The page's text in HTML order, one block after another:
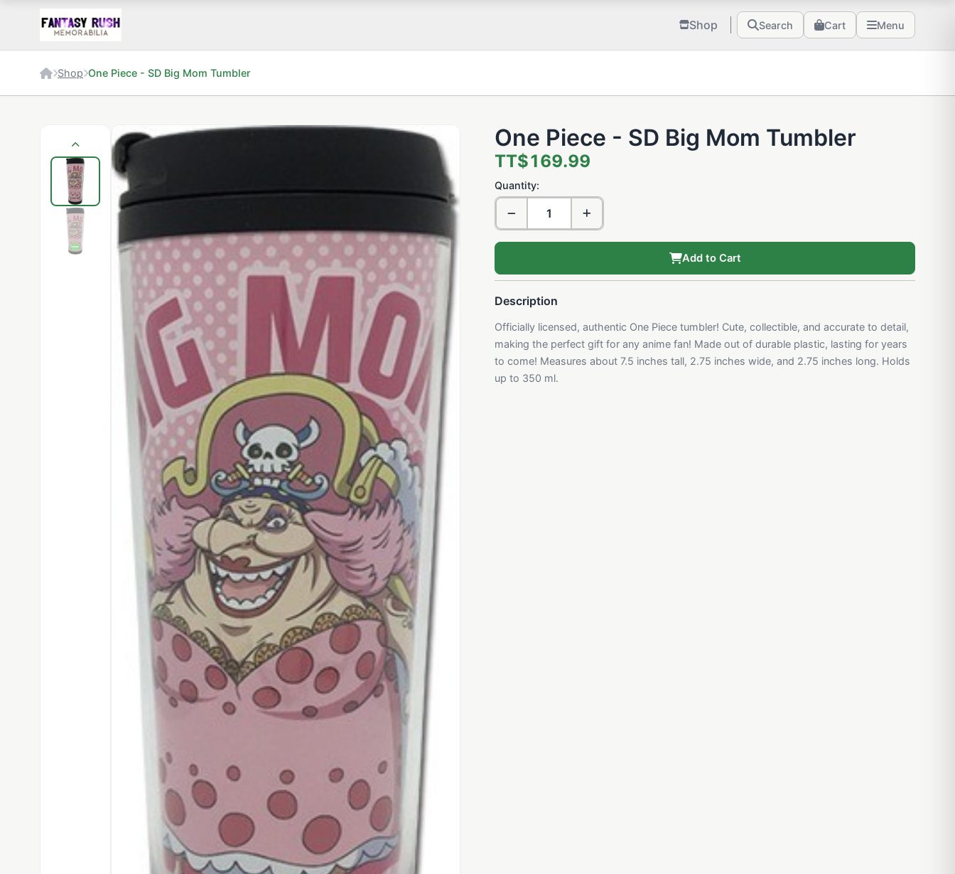
Shop Search Cart Menu
Shop One Piece - SD Big Mom Tumbler
One Piece - SD Big Mom Tumbler
TT$169.99
Quantity:
Add to Cart
Description
Officially licensed, authentic One Piece tumbler! Cute, collectible, and accurate to detail,
making the perfect gift for any anime fan! Made out of durable plastic, lasting for years
to come! Measures about 7.5 inches tall, 2.75 inches wide, and 2.75 inches long. Holds
up to 350 ml.